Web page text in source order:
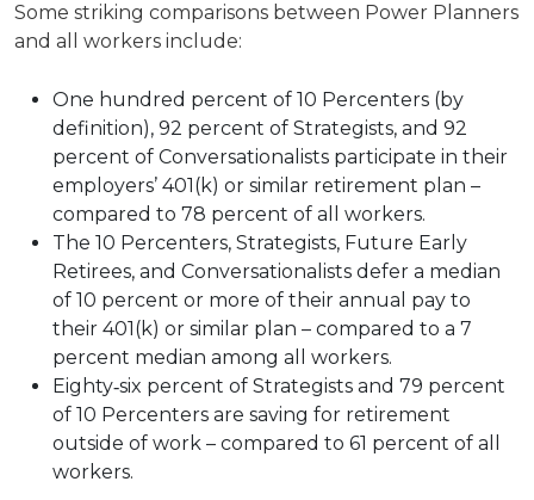
Some striking comparisons between Power Planners
and all workers include:
One hundred percent of 10 Percenters (by
definition), 92 percent of Strategists, and 92
percent of Conversationalists participate in their
employers’ 401(k) or similar retirement plan –
compared to 78 percent of all workers.
The 10 Percenters, Strategists, Future Early
Retirees, and Conversationalists defer a median
of 10 percent or more of their annual pay to
their 401(k) or similar plan – compared to a 7
percent median among all workers.
Eighty‐six percent of Strategists and 79 percent
of 10 Percenters are saving for retirement
outside of work – compared to 61 percent of all
workers.